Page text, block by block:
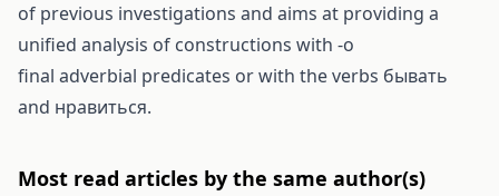
of previous investigations and aims at providing a
unified analysis of constructions with -o
final adverbial predicates or with the verbs бывать
and нравиться.
Most read articles by the same author(s)